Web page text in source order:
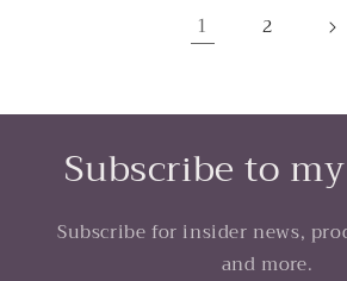
1 2
Subscribe to
Subscribe for insider news,
and more.